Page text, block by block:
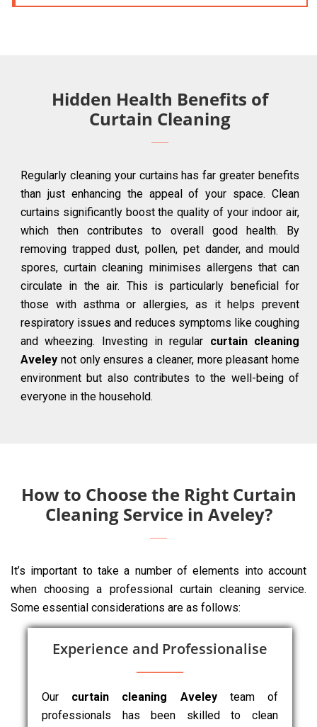
Hidden Health Benefits of
Curtain Cleaning
Regularly cleaning your curtains has far greater benefits
than just enhancing the appeal of your space. Clean
curtains significantly boost the quality of your indoor air,
which then contributes to overall good health. By
removing trapped dust, pollen, pet dander, and mould
spores, curtain cleaning minimises allergens that can
circulate in the air. This is particularly beneficial for
those with asthma or allergies, as it helps prevent
respiratory issues and reduces symptoms like coughing
and wheezing. Investing in regular curtain cleaning
Aveley not only ensures a cleaner, more pleasant home
environment but also contributes to the well-being of
everyone in the household.
How to Choose the Right Curtain
Cleaning Service in Aveley?
It’s important to take a number of elements into account
when choosing a professional curtain cleaning service.
Some essential considerations are as follows:
Experience and Professionalise
Our curtain cleaning Aveleyteam of
professionals has been skilled to clean